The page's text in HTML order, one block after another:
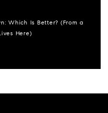
Which Is Better? (From a
Here)